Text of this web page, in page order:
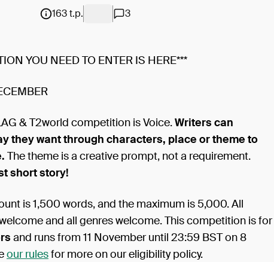
163 t.p. 3
YOU NEED TO ENTER IS HERE***
& T2world competition is Voice.Writers can
they want through characters, place or theme to
The theme is a creative prompt, not a requirement.
short story!
is 1,500 words, and the maximum is 5,000. All
and all genres welcome. This competition is for
and runs from 11 November until 23:59 BST on 8
our rulesfor more on our eligibility policy.